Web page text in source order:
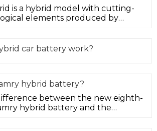
is a hybrid model with cutting-
elements produced by
car battery work?
hybrid battery?
between the new eighth-
hybrid battery and the